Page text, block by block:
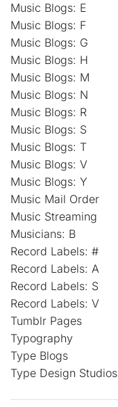
Music Blogs: E
Music Blogs: F
Music Blogs: G
Music Blogs: H
Music Blogs: M
Music Blogs: N
Music Blogs: R
Music Blogs: S
Music Blogs: T
Music Blogs: V
Music Blogs: Y
Music Mail Order
Music Streaming
Musicians: B
Record Labels: #
Record Labels: A
Record Labels: S
Record Labels: V
Tumblr Pages
Typography
Type Blogs
Type Design Studios